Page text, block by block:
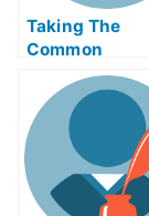
Taking The
Common
Experience
Online For